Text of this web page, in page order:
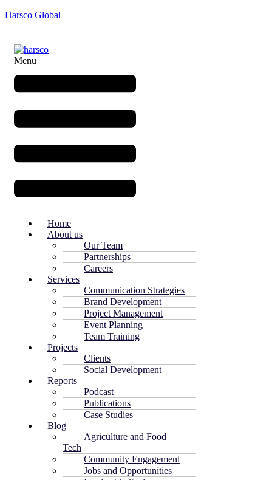
Harsco Global
Menu
Home
About us
Our Team
Partnerships
Careers
Services
Communication Strategies
Brand Development
Project Management
Event Planning
Team Training
Projects
Clients
Social Development
Reports
Podcast
Publications
Case Studies
Blog
Agriculture and Food
Tech
Community Engagement
Jobs and Opportunities